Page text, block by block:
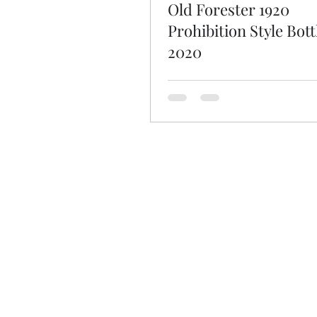
Old Forester 1920
Prohibition Style
2020